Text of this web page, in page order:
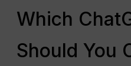
Which
Should You